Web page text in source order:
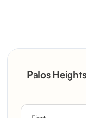
Rustic Stone
Custom Mantel
Palos